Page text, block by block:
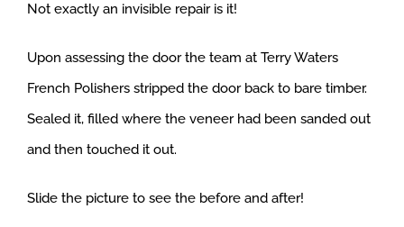
Not exactly an invisible repair is it!
Upon assessing the door the team at Terry Waters
French Polishers stripped the door back to bare timber.
Sealed it, filled where the veneer had been sanded out
and then touched it out.
Slide the picture to see the before and after!